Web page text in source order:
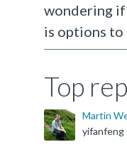
wondering if
is options to
Top
Martin